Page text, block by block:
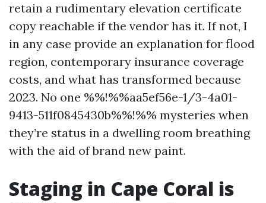
retain a rudimentary elevation certificate
copy reachable if the vendor has it. If not, I
in any case provide an explanation for flood
region, contemporary insurance coverage
costs, and what has transformed because
2023. No one %%!%%aa5ef56e-1/3-4a01-
9413-511f0845430b%%!%% mysteries when
they’re status in a dwelling room breathing
with the aid of brand new paint.
Staging in Cape Coral is